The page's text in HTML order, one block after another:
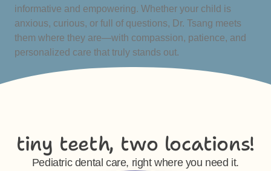
informative and empowering. Whether your child is
anxious, curious, or full of questions, Dr. Tsang meets
them where they are—with compassion, patience, and
personalized care that truly stands out.
tiny teeth, two locations!
Pediatric dental care, right where you need it.